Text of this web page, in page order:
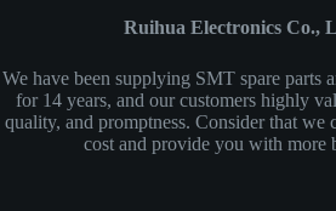
Ruihua Electronics Co.,
We have been supplying SMT spare parts
for 14 years, and our customers highly
quality, and promptness. Consider that we
cost and provide you with more